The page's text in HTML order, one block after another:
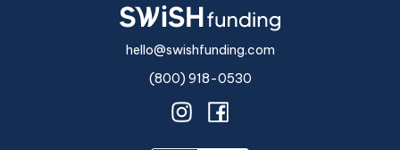
hello@swishfunding.com
(800) 918-0530